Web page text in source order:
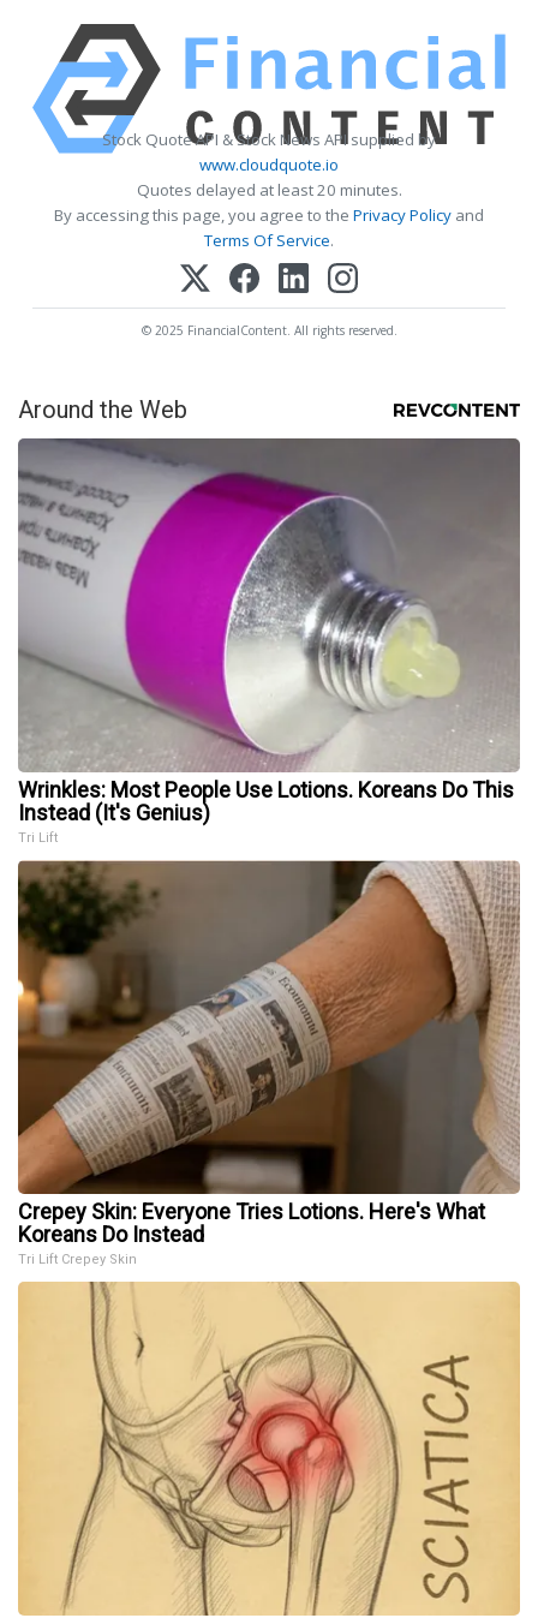
Stock Quote API & Stock News API supplied by
www.cloudquote.io
Quotes delayed at least 20 minutes.
By accessing this page, you agree to the Privacy Policy and
Terms Of Service.
© 2025 FinancialContent. All rights reserved.
Around the Web
Wrinkles: Most People Use Lotions. Koreans Do This
Instead (It's Genius)
Tri Lift
Crepey Skin: Everyone Tries Lotions. Here's What
Koreans Do Instead
Tri Lift Crepey Skin